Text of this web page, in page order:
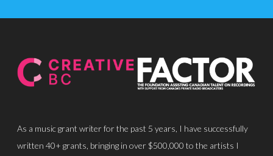
As a music grant writer for the past 5 years, I have successfully
written 40+ grants, bringing in over $500,000 to the artists I